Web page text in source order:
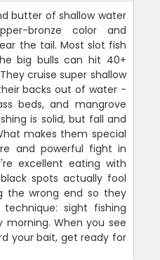
butter of shallow water
bronze color and
the tail. Most slot fish
big bulls can hit 40+
cruise super shallow
backs out of water -
beds, and mangrove
is solid, but fall and
makes them special
and powerful fight in
excellent eating with
spots actually fool
the wrong end so they
sight fishing
morning. When you see
your bait, get ready for